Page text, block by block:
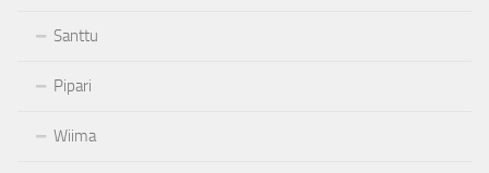
Santtu
Pipari
Wiima